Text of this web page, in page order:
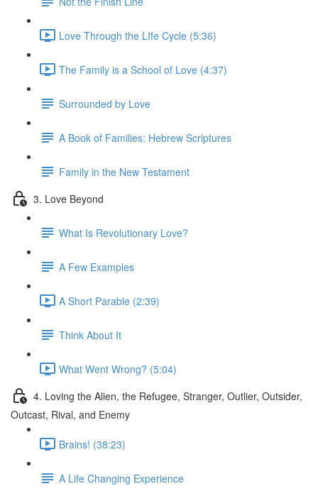
Love Through the LIfe Cycle (5:36)
The Family is a School of Love (4:37)
Surrounded by Love
A Book of Families: Hebrew Scriptures
Family in the New Testament
3. Love Beyond
What Is Revolutionary Love?
A Few Examples
A Short Parable (2:39)
Think About It
What Went Wrong? (5:04)
4. Loving the Alien, the Refugee, Stranger, Outlier, Outsider,
Outcast, Rival, and Enemy
Brains! (38:23)
A Life Changing Experience